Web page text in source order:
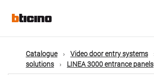
mainMain
navigation
Catalogue Video door entry systems
solutions
LINEA 3000 entrance panels